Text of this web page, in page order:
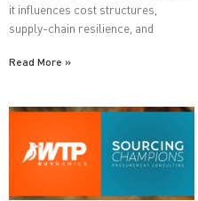
it influences cost structures,
supply-chain resilience, and
Read More »